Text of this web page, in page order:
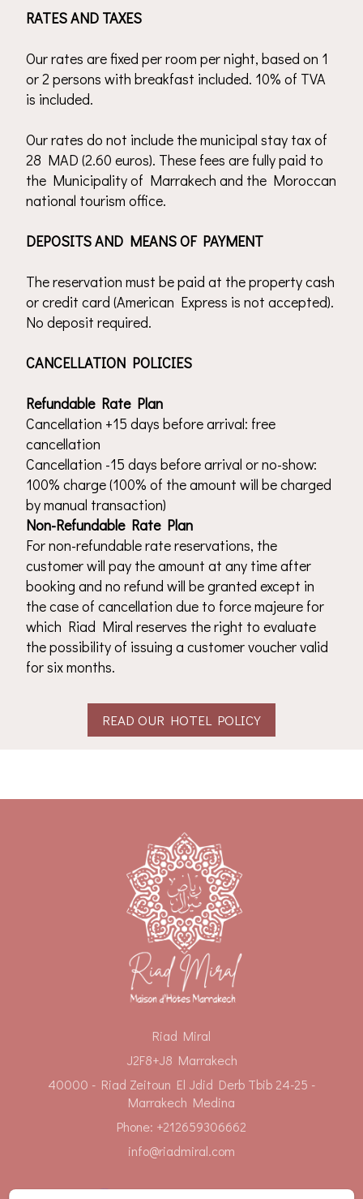
RATES AND TAXES
Our rates are fixed per room per night, based on 1
or 2 persons with breakfast included. 10% of TVA
is included.
Our rates do not include the municipal stay tax of
28 MAD (2.60 euros). These fees are fully paid to
the Municipality of Marrakech and the Moroccan
national tourism office.
DEPOSITS AND MEANS OF PAYMENT
The reservation must be paid at the property cash
or credit card (American Express is not accepted).
No deposit required.
CANCELLATION POLICIES
Refundable Rate Plan
Cancellation +15 days before arrival: free
cancellation
Cancellation -15 days before arrival or no-show:
100% charge (100% of the amount will be charged
by manual transaction)
Non-Refundable Rate Plan
For non-refundable rate reservations, the
customer will pay the amount at any time after
booking and no refund will be granted except in
the case of cancellation due to force majeure for
which Riad Miral reserves the right to evaluate
the possibility of issuing a customer voucher valid
for six months.
READ OUR HOTEL POLICY
Riad Miral
J2F8+J8 Marrakech
40000 - Riad Zeitoun El Jdid Derb Tbib 24-25 -
Marrakech Medina
Phone: +212659306662
info@riadmiral.com